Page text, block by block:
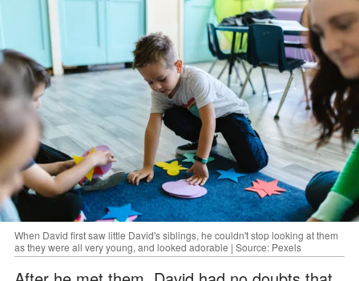
When David first saw little David's siblings, he couldn't stop looking at them
as they were all very young, and looked adorable | Source: Pexels